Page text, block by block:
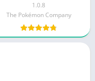
1.0.8
The Pokémon Company